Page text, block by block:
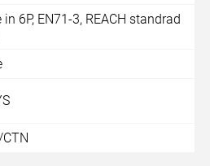
6P, EN71-3, REACH standrad